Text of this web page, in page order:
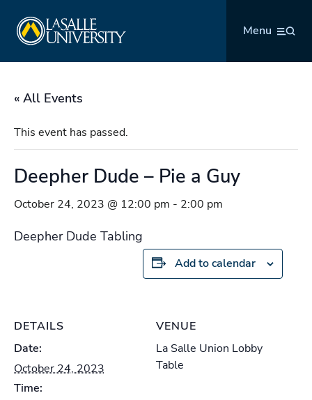
content
Menu
« All Events
This event has passed.
Deepher Dude – Pie a Guy
October 24, 2023 @ 12:00 pm - 2:00 pm
Deepher Dude Tabling
Add to calendar
DETAILS
Date:
October 24, 2023
Time:
VENUE
La Salle Union Lobby
Table